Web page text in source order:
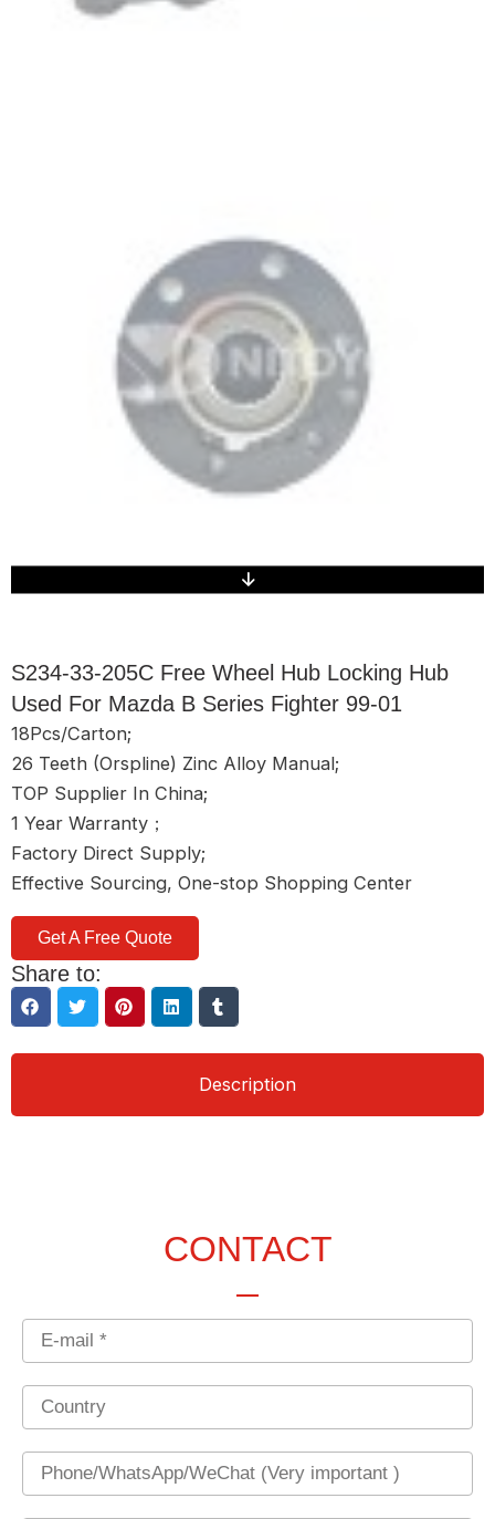
S234-33-205C Free Wheel Hub Locking Hub
Used For Mazda B Series Fighter 99-01
18Pcs/Carton;
26 Teeth (Orspline) Zinc Alloy Manual;
TOP Supplier In China;
1 Year Warranty；
Factory Direct Supply;
Effective Sourcing, One-stop Shopping Center
Get A Free Quote
Share to:
Description
CONTACT
Email
Country
Phone